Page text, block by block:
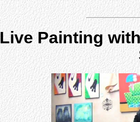
Live Painting